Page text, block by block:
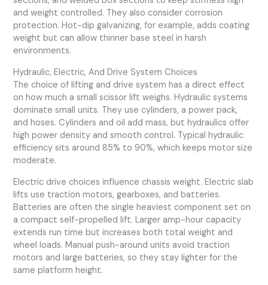
and weight controlled. They also consider corrosion
protection. Hot-dip galvanizing, for example, adds coating
weight but can allow thinner base steel in harsh
environments.
Hydraulic, Electric, And Drive System Choices
The choice of lifting and drive system has a direct effect
on how much a small scissor lift weighs. Hydraulic systems
dominate small units. They use cylinders, a power pack,
and hoses. Cylinders and oil add mass, but hydraulics offer
high power density and smooth control. Typical hydraulic
efficiency sits around 85% to 90%, which keeps motor size
moderate.
Electric drive choices influence chassis weight. Electric slab
lifts use traction motors, gearboxes, and batteries.
Batteries are often the single heaviest component set on
a compact self-propelled lift. Larger amp-hour capacity
extends run time but increases both total weight and
wheel loads. Manual push-around units avoid traction
motors and large batteries, so they stay lighter for the
same platform height.